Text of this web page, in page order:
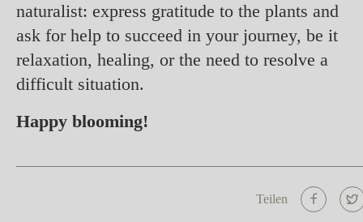
naturalist: express gratitude to the plants and
ask for help to succeed in your journey, be it
relaxation, healing, or the need to resolve a
difficult situation.
Happy blooming!
Teilen